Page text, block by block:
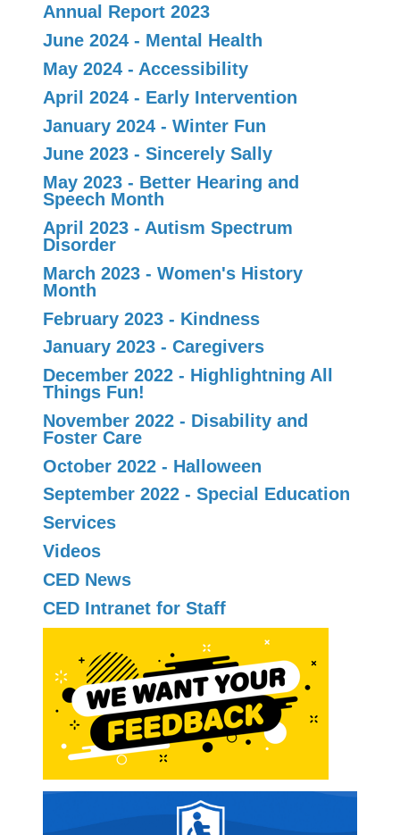
Annual Report 2023
June 2024 - Mental Health
May 2024 - Accessibility
April 2024 - Early Intervention
January 2024 - Winter Fun
June 2023 - Sincerely Sally
May 2023 - Better Hearing and
Speech Month
April 2023 - Autism Spectrum
Disorder
March 2023 - Women's History
Month
February 2023 - Kindness
January 2023 - Caregivers
December 2022 - Highlightning All
Things Fun!
November 2022 - Disability and
Foster Care
October 2022 - Halloween
September 2022 - Special Education
Services
Videos
CED News
CED Intranet for Staff